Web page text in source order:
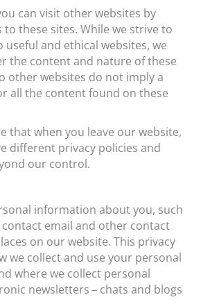
can visit other websites by
these sites. While we strive to
and ethical websites, we
the content and nature of these
other websites do not imply a
all the content found on these
that when you leave our website,
different privacy policies and
our control.
information about you, such
email and other contact
on our website. This privacy
we collect and use your personal
where we collect personal
newsletters– chats and blogs